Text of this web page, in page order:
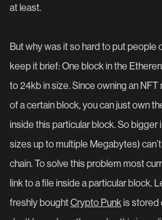
at least.
But why was it so hard to put people
keep it brief: One block in the
to 24kb in size. Since owning an
of a certain block, you can just own
inside this particular block. So bigger
sizes up to multiple Megabytes)
chain. To solve this problem most
link to a file inside a particular block.
freshly boughtCrypto Punk is stored